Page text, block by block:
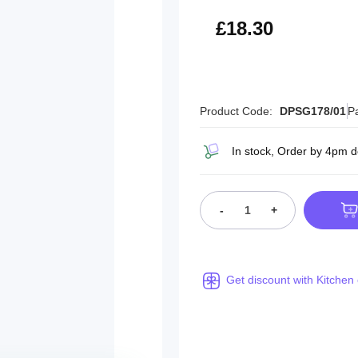
£21.96
£18.30
Product Code: DPSG178/01
In stock, Order by 4pm
- +
Get discount with Kitchen